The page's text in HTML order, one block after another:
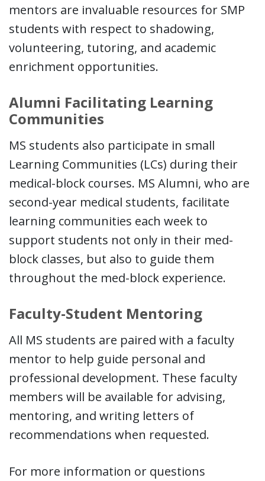
mentors are invaluable resources for SMP
students with respect to shadowing,
volunteering, tutoring, and academic
enrichment opportunities.
Alumni Facilitating Learning
Communities
MS students also participate in small
Learning Communities (LCs) during their
medical-block courses. MS Alumni, who are
second-year medical students, facilitate
learning communities each week to
support students not only in their med-
block classes, but also to guide them
throughout the med-block experience.
Faculty-Student Mentoring
All MS students are paired with a faculty
mentor to help guide personal and
professional development. These faculty
members will be available for advising,
mentoring, and writing letters of
recommendations when requested.
For more information or questions